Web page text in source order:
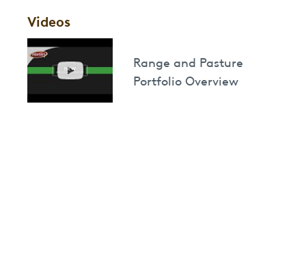
Videos
Range and Pasture
Portfolio Overview